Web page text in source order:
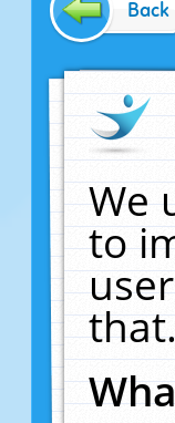
Back
We
to